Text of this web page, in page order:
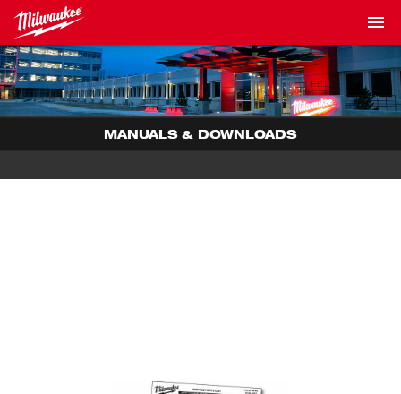
MANUALS & DOWNLOADS